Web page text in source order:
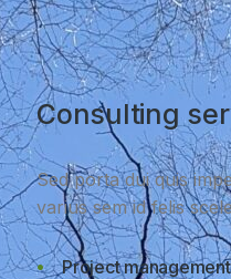
Consulting
Sed porta dui quis
varius sem id felis
Project management